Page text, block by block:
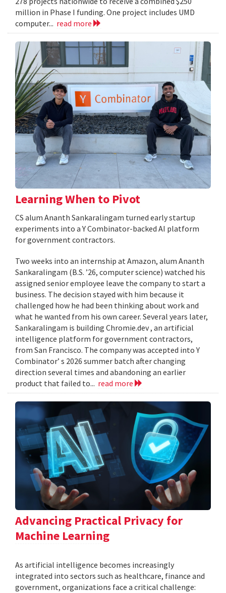
million in Phase I funding. One project includes UMD
computer... read more
Learning When to Pivot
CS alum Ananth Sankaralingam turned early startup
experiments into a Y Combinator-backed AI platform
for government contractors.
Two weeks into an internship at Amazon, alum Ananth
Sankaralingam (B.S. ’26, computer science) watched his
assigned senior employee leave the company to start a
business. The decision stayed with him because it
challenged how he had been thinking about work and
what he wanted from his own career. Several years later,
Sankaralingam is building Chromie.dev , an artificial
intelligence platform for government contractors,
from San Francisco. The company was accepted into Y
Combinator’ s 2026 summer batch after changing
direction several times and abandoning an earlier
product that failed to... read more
Advancing Practical Privacy for
Machine Learning
As artificial intelligence becomes increasingly
integrated into sectors such as healthcare, finance and
government, organizations face a critical challenge: